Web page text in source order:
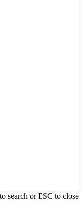
search or ESC to close